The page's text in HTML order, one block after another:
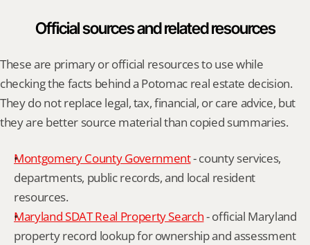
Official sources and related resources
These are primary or official resources to use while
checking the facts behind a Potomac real estate decision.
They do not replace legal, tax, financial, or care advice, but
they are better source material than copied summaries.
Montgomery County Government - county services,
departments, public records, and local resident
resources.
Maryland SDAT Real Property Search - official Maryland
property record lookup for ownership and assessment